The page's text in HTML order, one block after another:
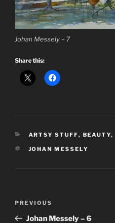
Johan Messely – 7
Share this:
CATEGORIES
ARTSY STUFF, BEAUTY,
TAGS
JOHAN MESSELY
Previous
Post
PREVIOUS
Johan Messely – 6